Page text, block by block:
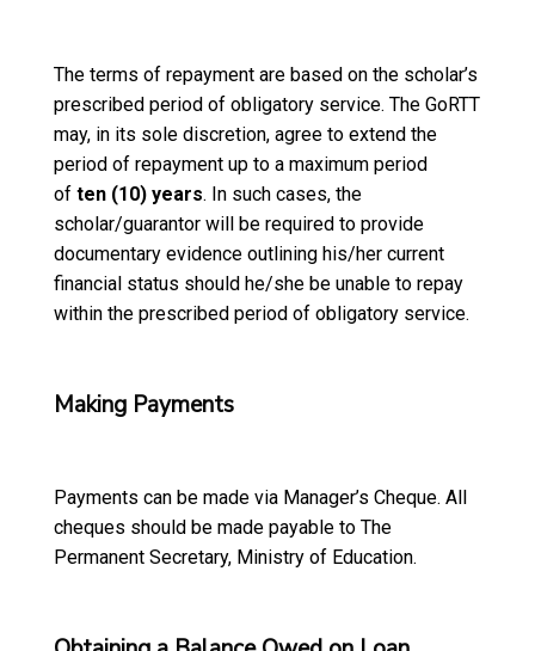
The terms of repayment are based on the scholar’s
prescribed period of obligatory service. The GoRTT
may, in its sole discretion, agree to extend the
period of repayment up to a maximum period
of ten (10) years. In such cases, the
scholar/guarantor will be required to provide
documentary evidence outlining his/her current
financial status should he/she be unable to repay
within the prescribed period of obligatory service.
Making Payments
Payments can be made via Manager’s Cheque. All
cheques should be made payable to The
Permanent Secretary, Ministry of Education.